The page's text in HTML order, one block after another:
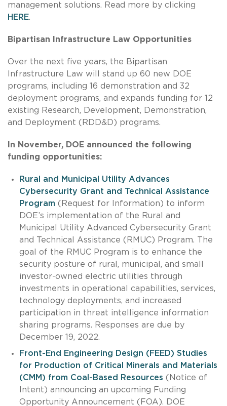
management solutions. Read more by clicking
HERE.
Bipartisan Infrastructure Law Opportunities
Over the next five years, the Bipartisan
Infrastructure Law will stand up 60 new DOE
programs, including 16 demonstration and 32
deployment programs, and expands funding for 12
existing Research, Development, Demonstration,
and Deployment (RDD&D) programs.
In November, DOE announced the following
funding opportunities:
Rural and Municipal Utility Advances
Cybersecurity Grant and Technical Assistance
Program (Request for Information) to inform
DOE’s implementation of the Rural and
Municipal Utility Advanced Cybersecurity Grant
and Technical Assistance (RMUC) Program. The
goal of the RMUC Program is to enhance the
security posture of rural, municipal, and small
investor-owned electric utilities through
investments in operational capabilities, services,
technology deployments, and increased
participation in threat intelligence information
sharing programs. Responses are due by
December 19, 2022.
Front-End Engineering Design (FEED) Studies
for Production of Critical Minerals and Materials
(CMM) from Coal-Based Resources (Notice of
Intent) announcing an upcoming Funding
Opportunity Announcement (FOA). DOE